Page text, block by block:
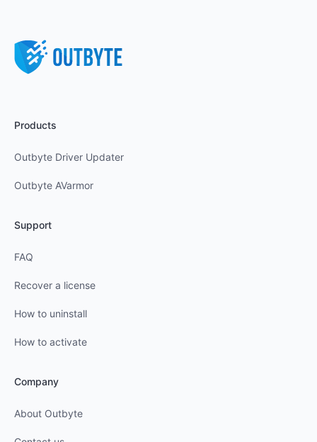
Products
Outbyte Driver Updater
Outbyte AVarmor
Support
FAQ
Recover a license
How to uninstall
How to activate
Company
About Outbyte